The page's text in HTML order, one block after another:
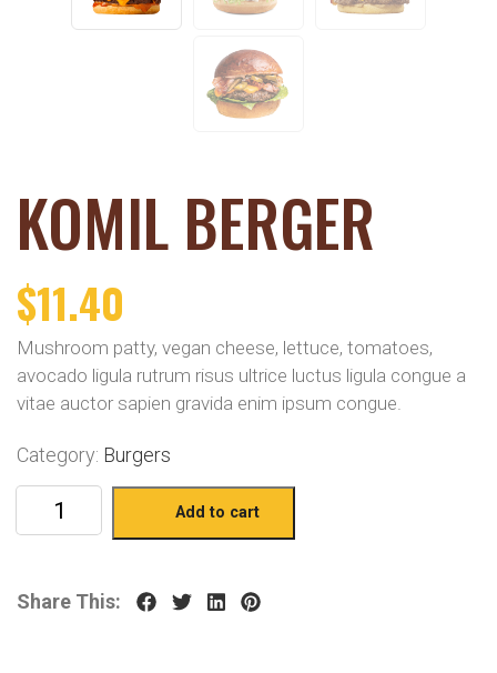
KOMIL BERGER
$11.40
Mushroom patty, vegan cheese, lettuce, tomatoes,
avocado ligula rutrum risus ultrice luctus ligula congue a
vitae auctor sapien gravida enim ipsum congue.
Category: Burgers
Add to cart
Share This: